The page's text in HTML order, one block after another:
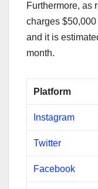
Furthermore, as
charges
and it is
month.
Platform
Instagram
Twitter
Facebook